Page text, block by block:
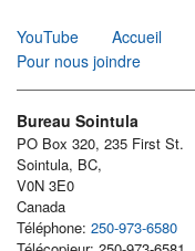
YouTube
Accueil
Pour nous joindre
Bureau Sointula
PO Box 320, 235 First St.
Sointula, BC,
V0N 3E0
Canada
Téléphone: 250-973-6580